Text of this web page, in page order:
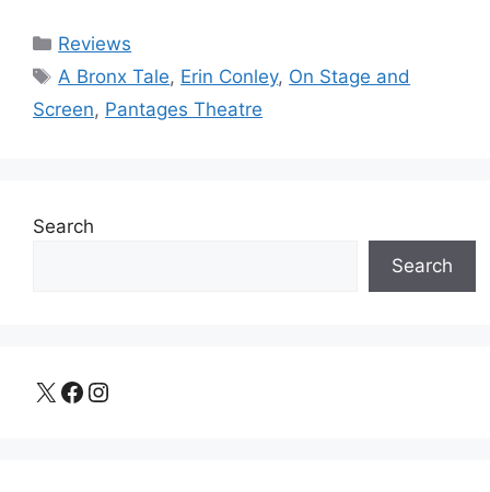
Categories
Reviews
Tags
A Bronx Tale, Erin Conley, On Stage and
Screen, Pantages Theatre
Search
Search
X Facebook Instagram